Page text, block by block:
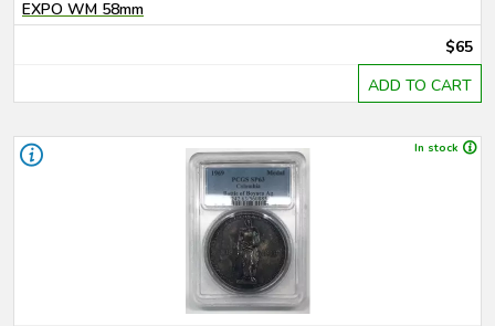
EXPO WM 58mm
$65
ADD TO CART
In stock